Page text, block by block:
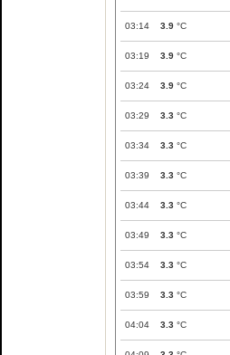
03:14 3.9 °C
03:19 3.9 °C
03:24 3.9 °C
03:29 3.3 °C
03:34 3.3 °C
03:39 3.3 °C
03:44 3.3 °C
03:49 3.3 °C
03:54 3.3 °C
03:59 3.3 °C
04:04 3.3 °C